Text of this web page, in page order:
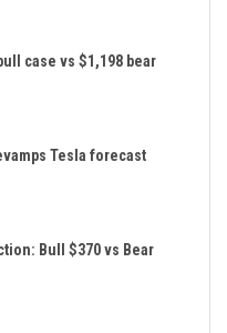
case vs $1,198 bear
Tesla forecast
Bull $370 vs Bear